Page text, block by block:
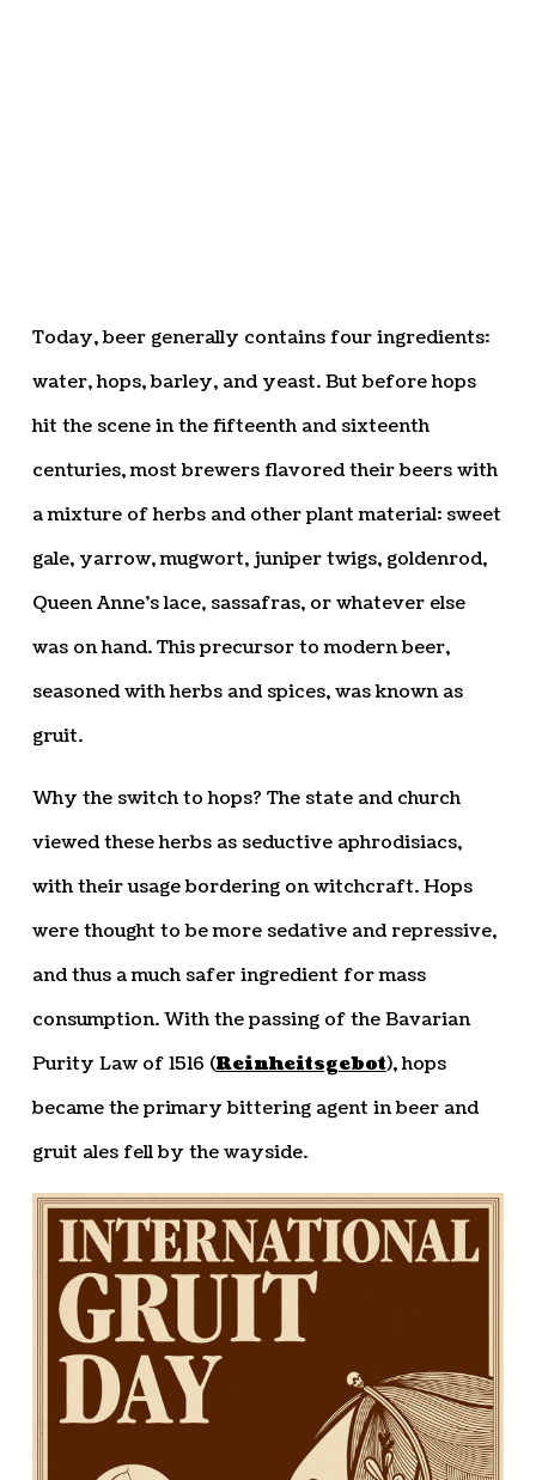
Today, beer generally contains four ingredients:
water, hops, barley, and yeast. But before hops
hit the scene in the fifteenth and sixteenth
centuries, most brewers flavored their beers with
a mixture of herbs and other plant material: sweet
gale, yarrow, mugwort, juniper twigs, goldenrod,
Queen Anne’s lace, sassafras, or whatever else
was on hand. This precursor to modern beer,
seasoned with herbs and spices, was known as
gruit.
Why the switch to hops? The state and church
viewed these herbs as seductive aphrodisiacs,
with their usage bordering on witchcraft. Hops
were thought to be more sedative and repressive,
and thus a much safer ingredient for mass
consumption. With the passing of the Bavarian
Purity Law of 1516 (Reinheitsgebot), hops
became the primary bittering agent in beer and
gruit ales fell by the wayside.